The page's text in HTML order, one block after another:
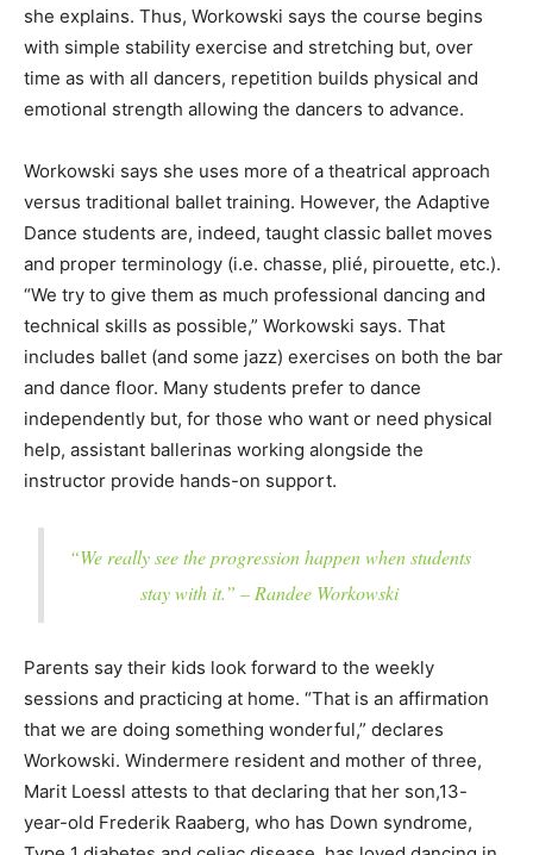
she explains. Thus, Workowski says the course begins
with simple stability exercise and stretching but, over
time as with all dancers, repetition builds physical and
emotional strength allowing the dancers to advance.
Workowski says she uses more of a theatrical approach
versus traditional ballet training. However, the Adaptive
Dance students are, indeed, taught classic ballet moves
and proper terminology (i.e. chasse, plié, pirouette, etc.).
“We try to give them as much professional dancing and
technical skills as possible,” Workowski says. That
includes ballet (and some jazz) exercises on both the bar
and dance floor. Many students prefer to dance
independently but, for those who want or need physical
help, assistant ballerinas working alongside the
instructor provide hands-on support.
“We really see the progression happen when students
stay with it.” – Randee Workowski
Parents say their kids look forward to the weekly
sessions and practicing at home. “That is an affirmation
that we are doing something wonderful,” declares
Workowski. Windermere resident and mother of three,
Marit Loessl attests to that declaring that her son,13-
year-old Frederik Raaberg, who has Down syndrome,